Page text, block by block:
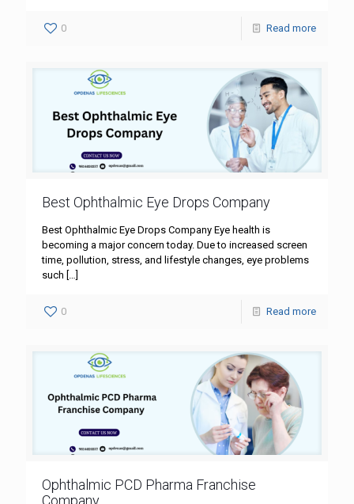
0 Read more
Best Ophthalmic Eye Drops Company
Best Ophthalmic Eye Drops Company Eye health is
becoming a major concern today. Due to increased screen
time, pollution, stress, and lifestyle changes, eye problems
such […]
0 Read more
Ophthalmic PCD Pharma Franchise
Company